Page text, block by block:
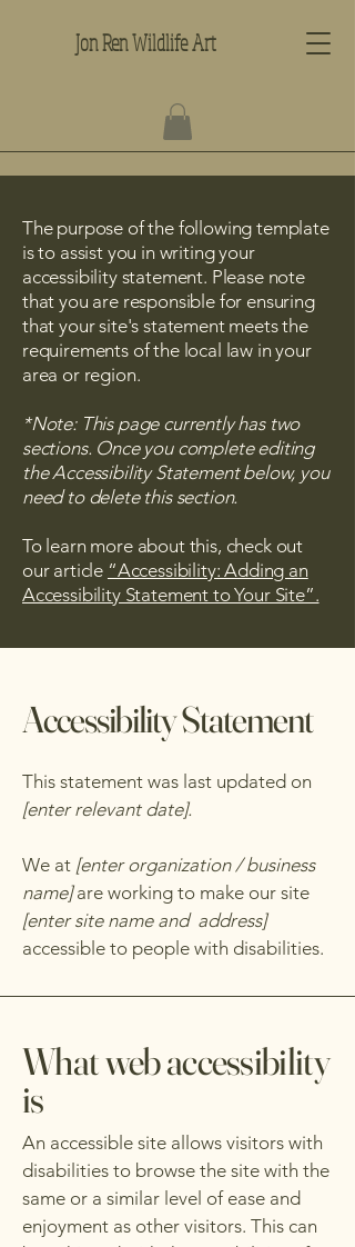
Jon Ren Wildlife Art
The purpose of the following template
is to assist you in writing your
accessibility statement. Please note
that you are responsible for ensuring
that your site's statement meets the
requirements of the local law in your
area or region.
*Note: This page currently has two
sections. Once you complete editing
the Accessibility Statement below, you
need to delete this section.
To learn more about this, check out
our article “Accessibility: Adding an
Accessibility Statement to Your Site”.
Accessibility Statement
This statement was last updated on
[enter relevant date].
We at [enter organization / business
name]are working to make our site
[enter site name and address]
accessible to people with disabilities.
What web accessibility
is
An accessible site allows visitors with
disabilities to browse the site with the
same or a similar level of ease and
enjoyment as other visitors. This can